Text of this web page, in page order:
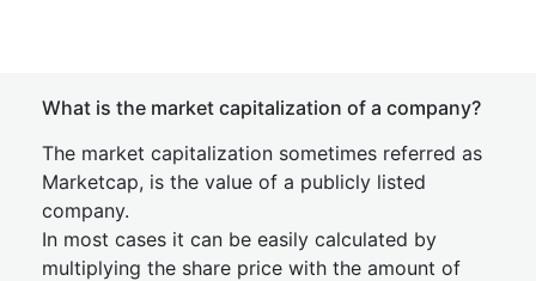
What is the market capitalization of a company?
The market capitalization sometimes referred as
Marketcap, is the value of a publicly listed
company.
In most cases it can be easily calculated by
multiplying the share price with the amount of